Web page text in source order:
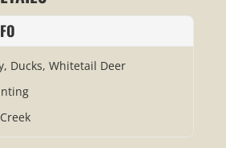
Ducks, Whitetail Deer
Creek